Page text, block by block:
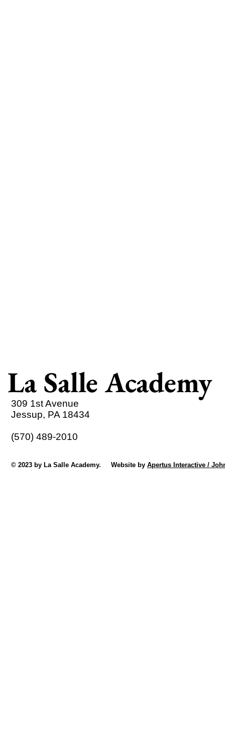
La Salle Academy
309 1st Avenue
Jessup, PA 18434
(570) 489-2010
© 2023 by La Salle Academy. Website by Apertus Interactive /